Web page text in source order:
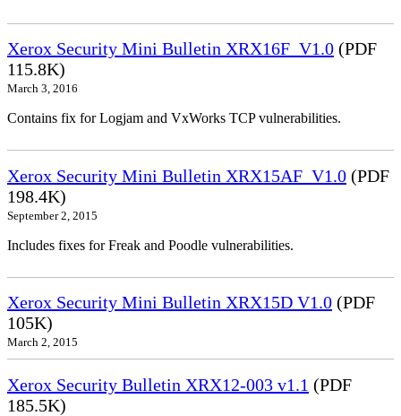
Xerox Security Mini Bulletin XRX16F_V1.0 (PDF
115.8K)
March 3, 2016
Contains fix for Logjam and VxWorks TCP vulnerabilities.
Xerox Security Mini Bulletin XRX15AF_V1.0 (PDF
198.4K)
September 2, 2015
Includes fixes for Freak and Poodle vulnerabilities.
Xerox Security Mini Bulletin XRX15D V1.0 (PDF
105K)
March 2, 2015
Xerox Security Bulletin XRX12-003 v1.1 (PDF
185.5K)